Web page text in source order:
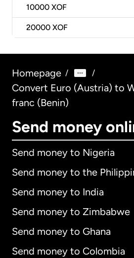
10000 XOF
20000 XOF
Homepage / /
Convert Euro (Austria) to
franc (Benin)
Send money
Send money to Nigeria
Send money to the
Send money to India
Send money to Zimbabwe
Send money to Ghana
Send money to Colombia